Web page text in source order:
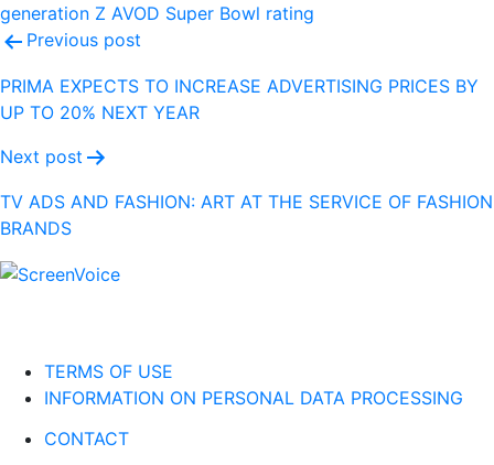
generation Z AVOD Super Bowl rating
Post
navigation
Previous post
PRIMA EXPECTS TO INCREASE ADVERTISING PRICES BY
UP TO 20% NEXT YEAR
Next post
TV ADS AND FASHION: ART AT THE SERVICE OF FASHION
BRANDS
TERMS OF USE
INFORMATION ON PERSONAL DATA PROCESSING
CONTACT